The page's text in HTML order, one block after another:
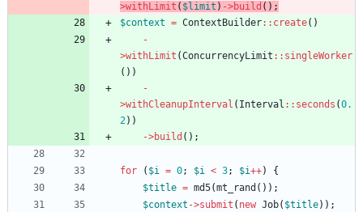
>withLimit ( $limit ) ->build ();
$context = ContextBuilder:: create()
-
>withLimit (ConcurrencyLimit :: singleWorker
())
-
>withCleanupInterval ( Interval :: seconds (0.
2))
->build ();
for ( $i = 0; $i < 3; $i++)
{
$title = md5(mt_rand ());
$context ->submit ( new Job( $title));